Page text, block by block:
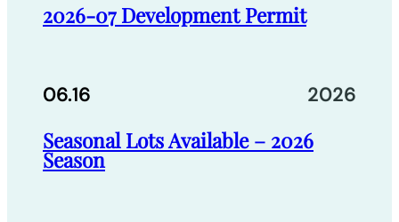
2026-07 Development Permit
06.16 2026
Seasonal Lots Available – 2026
Season